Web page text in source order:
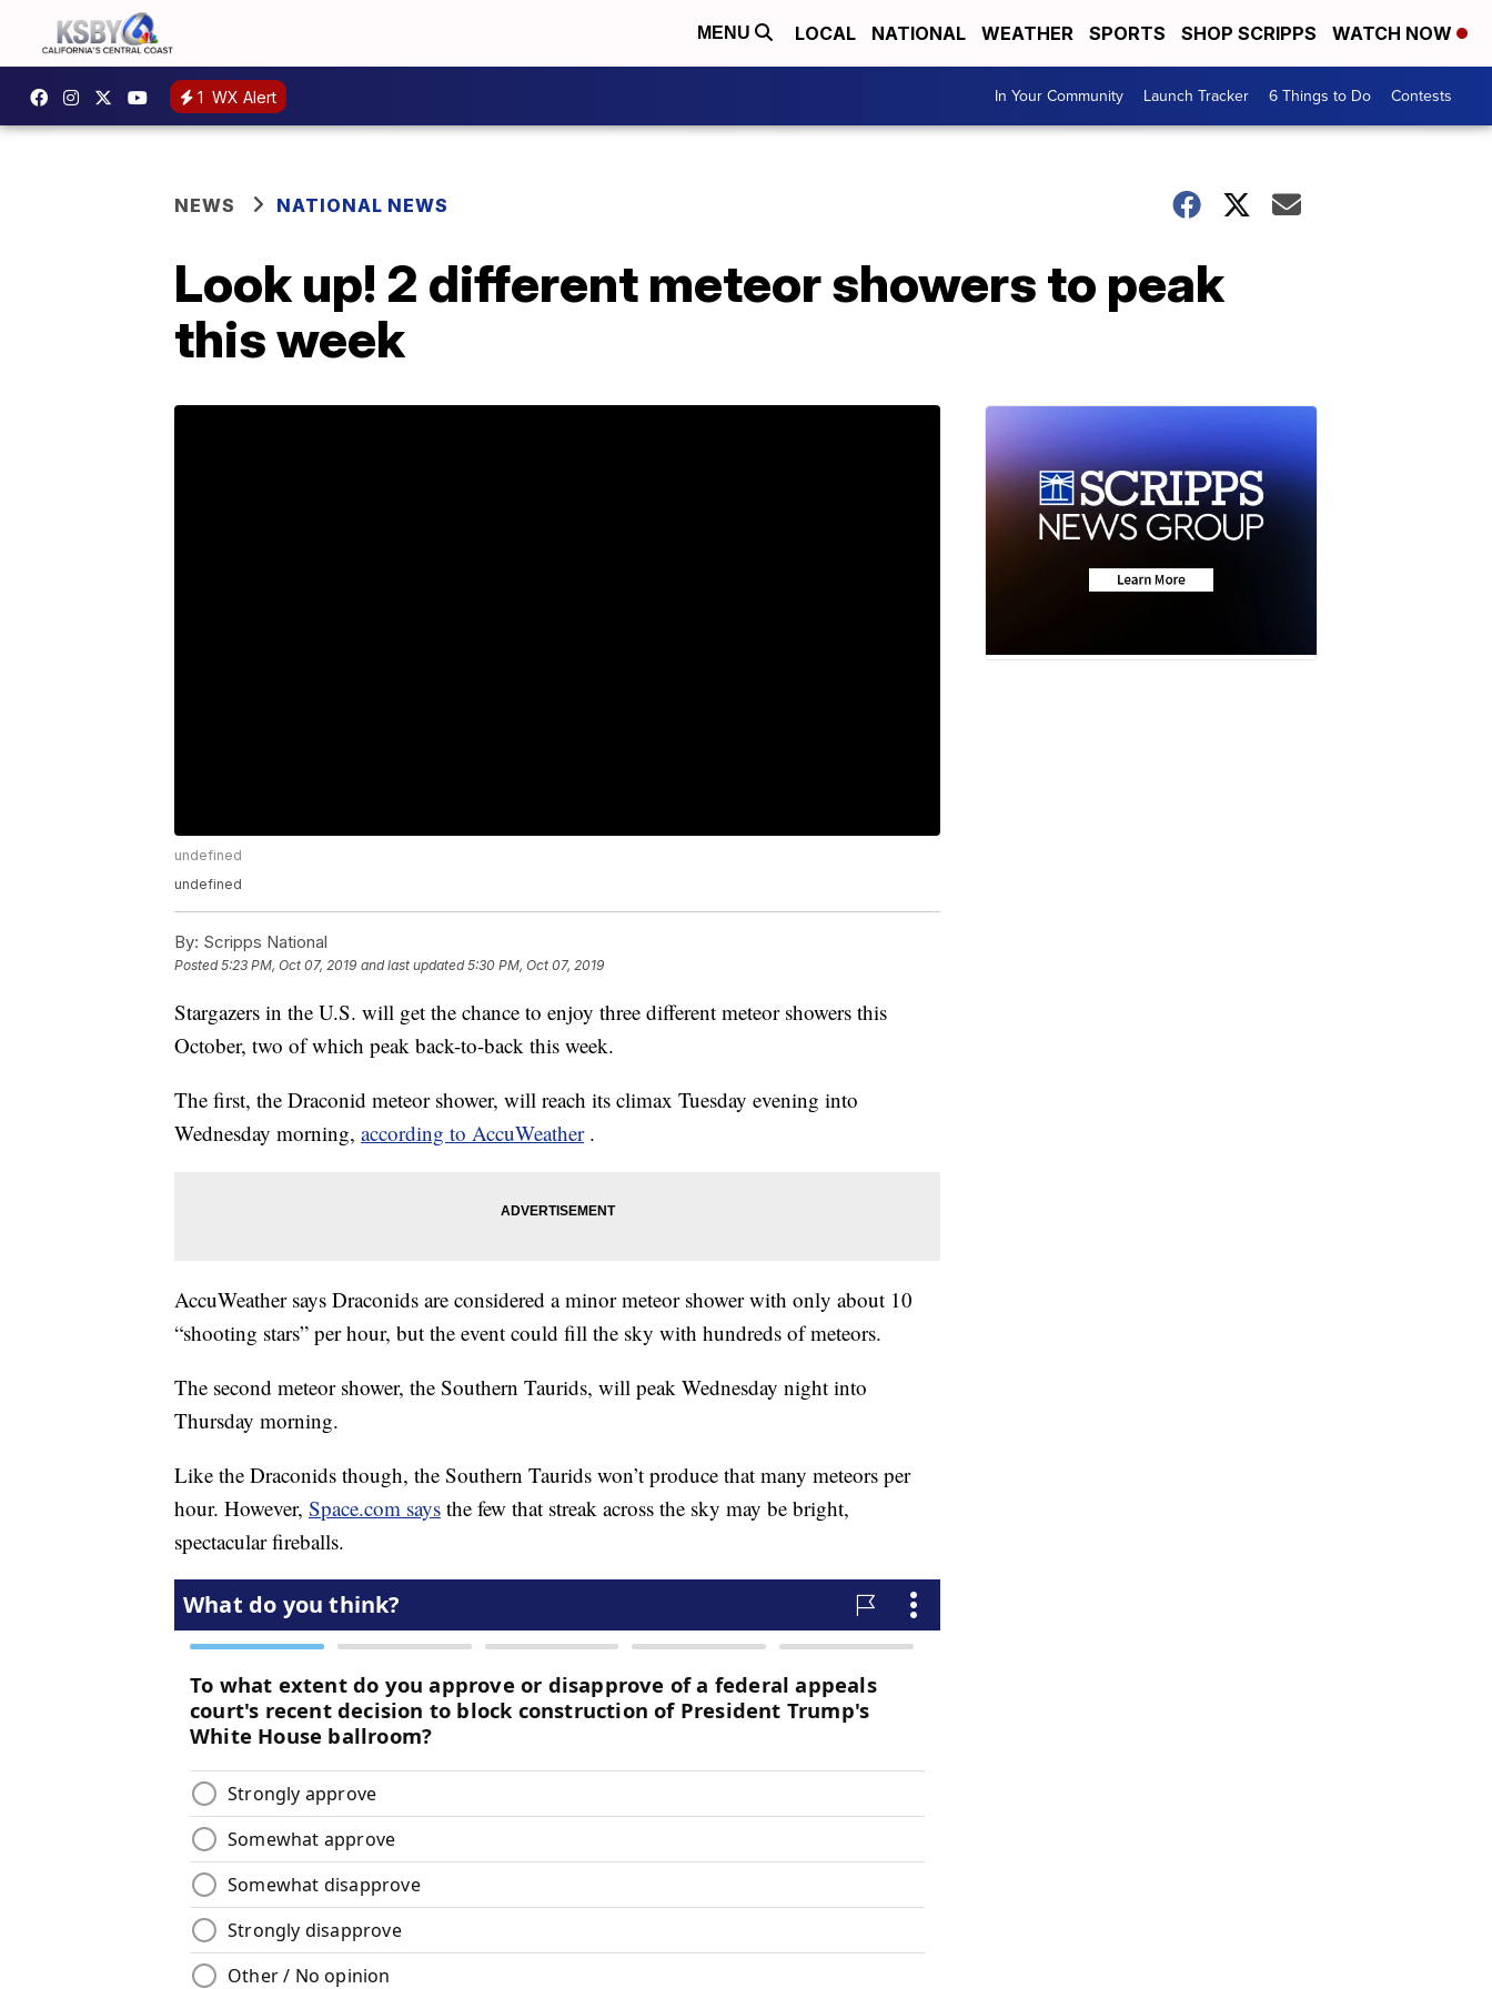
MENU LOCAL NATIONAL WEATHER SPORTS SHOP SCRIPPS WATCH NOW
1 WX Alert In Your Community Launch Tracker 6 Things to Do Contests
NEWS NATIONAL NEWS
Look up! 2 different meteor showers to peak
this week
undefined
undefined
By: Scripps National
Posted5:23 PM, Oct 07, 2019 and last updated 5:30 PM, Oct 07, 2019
Stargazers in the U.S. will get the chance to enjoy three different meteor showers this
October, two of which peak back-to-back this week.
The first, the Draconid meteor shower, will reach its climax Tuesday evening into
Wednesday morning, according to AccuWeather .
AccuWeather says Draconids are considered a minor meteor shower with only about 10
“shooting stars” per hour, but the event could fill the sky with hundreds of meteors.
The second meteor shower, the Southern Taurids, will peak Wednesday night into
Thursday morning.
Like the Draconids though, the Southern Taurids won’t produce that many meteors per
hour. However, Space.com says the few that streak across the sky may be bright,
spectacular fireballs.